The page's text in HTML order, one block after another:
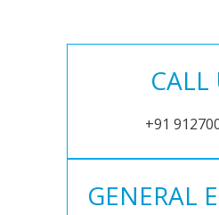
CALL
+91
GENERAL